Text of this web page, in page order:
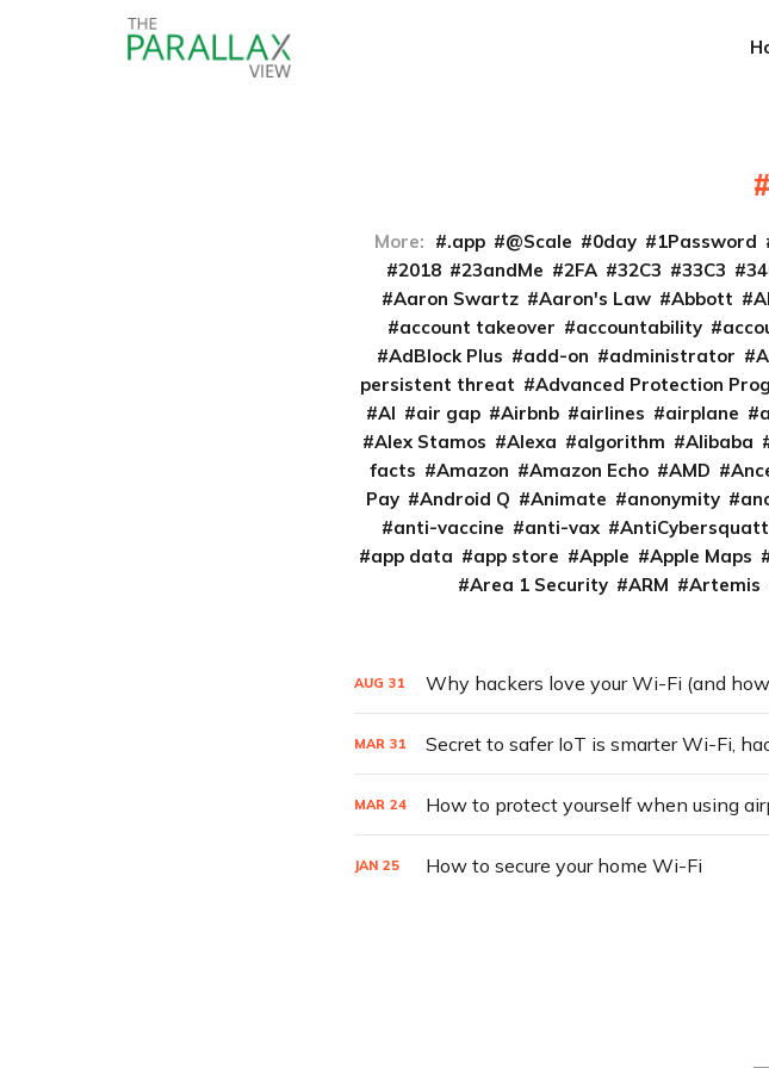
More: .app @Scale 0day 1Password
2018
23andMe 2FA 32C3 33C3
Aaron Swartz
Aaron's Law Abbott
account takeover
accountability
AdBlock Plus
add-on administrator
persistent threat
Advanced Protection
AI
air gap Airbnb airlines airplane
Alex Stamos
Alexa algorithm Alibaba
facts
Amazon Amazon Echo AMD
Pay
Android Q Animate anonymity
anti-vaccine
anti-vax
app data
app store Apple Apple Maps
Area 1 Security
ARM Artemis
AUG 31 Why hackers love your Wi-Fi (and
MAR 31 Secret to safer IoT is smarter Wi-Fi,
MAR 24 How to protect yourself when using
JAN 25 How to secure your home Wi-Fi